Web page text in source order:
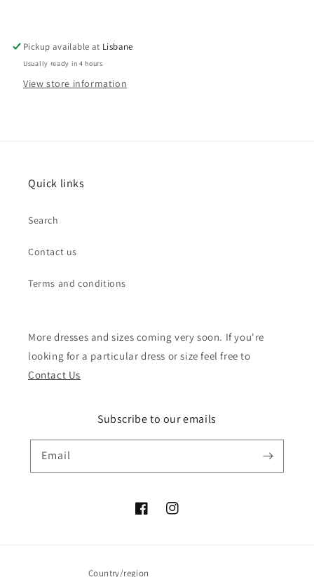
Pickup available at Lisbane
Usually ready in 4 hours
View store information
Quick links
Search
Contact us
Terms and conditions
More dresses and sizes coming very soon. If you're
looking for a particular dress or size feel free to
Contact Us
Subscribe to our emails
Email
FacebookInstagram
Country/region